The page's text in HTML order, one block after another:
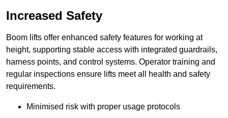
Increased Safety
Boom lifts offer enhanced safety features for working at
height, supporting stable access with integrated guardrails,
harness points, and control systems. Operator training and
regular inspections ensure lifts meet all health and safety
requirements.
Minimised risk with proper usage protocols